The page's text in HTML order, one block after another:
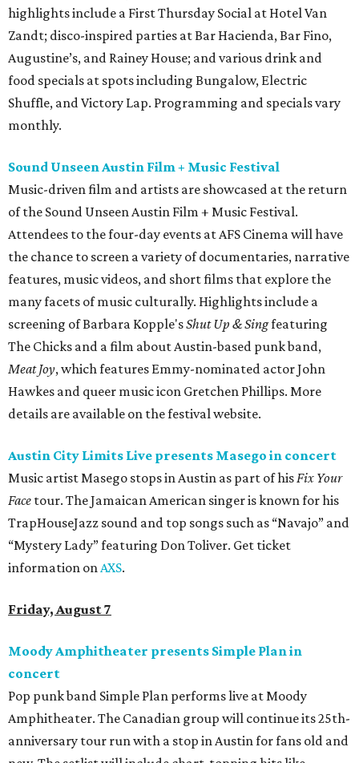
highlights include a First Thursday Social at Hotel Van
Zandt; disco-inspired parties at Bar Hacienda, Bar Fino,
Augustine’s, and Rainey House; and various drink and
food specials at spots including Bungalow, Electric
Shuffle, and Victory Lap. Programming and specials vary
monthly.
Sound Unseen Austin Film + Music Festival
Music-driven film and artists are showcased at the return
of the Sound Unseen Austin Film + Music Festival.
Attendees to the four-day events at AFS Cinema will have
the chance to screen a variety of documentaries, narrative
features, music videos, and short films that explore the
many facets of music culturally. Highlights include a
screening of Barbara Kopple'sShut Up & Singfeaturing
The Chicks and a film about Austin-based punk band,
Meat Joy, which features Emmy-nominated actor John
Hawkes and queer music icon Gretchen Phillips. More
details are available on the festival website.
Austin City Limits Live presents Masego in concert
Music artist Masego stops in Austin as part of hisFix Your
Face tour. The Jamaican American singer is known for his
TrapHouseJazz sound and top songs such as “Navajo” and
“Mystery Lady” featuring Don Toliver. Get ticket
information onAXS.
Friday, August 7
Moody Amphitheater presents Simple Plan in
concert
Pop punk band Simple Plan performs live at Moody
Amphitheater. The Canadian group will continue its 25th-
anniversary tour run with a stop in Austin for fans old and